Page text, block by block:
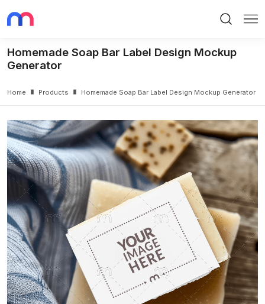
Homemade Soap Bar Label Design Mockup
Generator
Home Products Homemade Soap Bar Label Design Mockup Generator